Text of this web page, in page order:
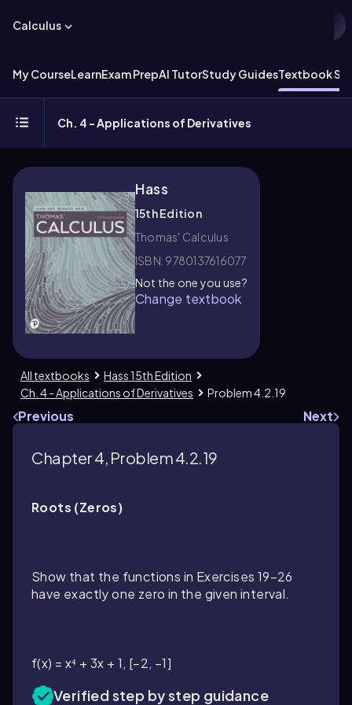
Calculus
My CourseLearnExam PrepAI TutorStudy GuidesTextbook
Ch. 4 - Applications of Derivatives
Hass
15th Edition
Thomas' Calculus
ISBN: 9780137616077
Not the one you use?
Change textbook
All textbooks
Hass 15th Edition
Ch. 4 - Applications of Derivatives
Problem 4.2.19
Previous Next
Chapter 4, Problem 4.2.19
Roots (Zeros)
Show that the functions in Exercises 19–26
have exactly one zero in the given interval.
f(x) = x⁴ + 3x + 1, [−2, −1]
Verified step by step guidance